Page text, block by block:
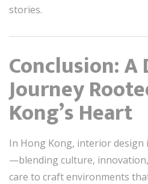
stories.
Conclusion: A
Journey
Kong’s Heart
In Hong Kong, interior
—blending culture,
care to craft environments